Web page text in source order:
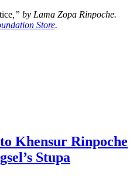
,” by Lama Zopa Rinpoche.
Store.
Khensur Rinpoche
Stupa